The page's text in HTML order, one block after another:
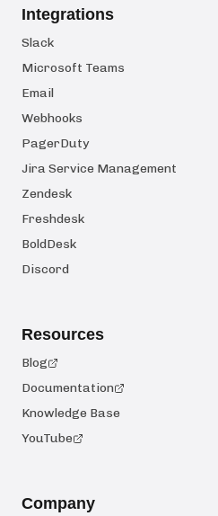
Integrations
Slack
Microsoft Teams
Email
Webhooks
PagerDuty
Jira Service Management
Zendesk
Freshdesk
BoldDesk
Discord
Resources
Blog
Documentation
Knowledge Base
YouTube
Company